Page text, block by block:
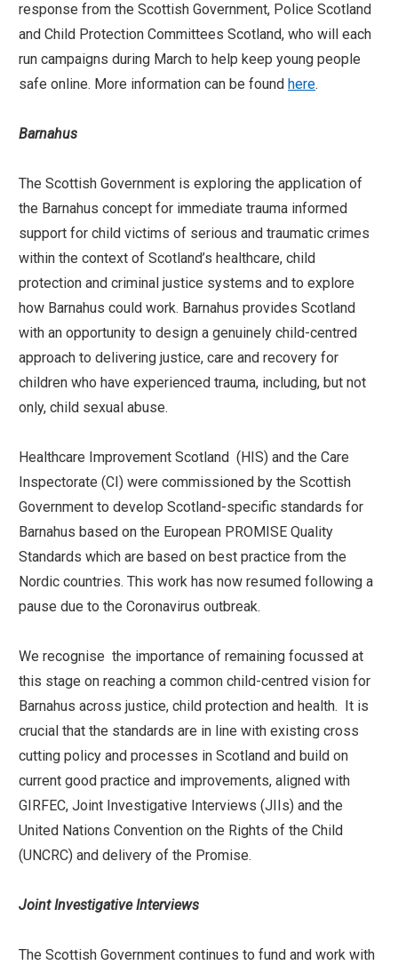
response from the Scottish Government, Police Scotland
and Child Protection Committees Scotland, who will each
run campaigns during March to help keep young people
safe online. More information can be found here.
Barnahus
The Scottish Government is exploring the application of
the Barnahus concept for immediate trauma informed
support for child victims of serious and traumatic crimes
within the context of Scotland’s healthcare, child
protection and criminal justice systems and to explore
how Barnahus could work. Barnahus provides Scotland
with an opportunity to design a genuinely child-centred
approach to delivering justice, care and recovery for
children who have experienced trauma, including, but not
only, child sexual abuse.
Healthcare Improvement Scotland (HIS) and the Care
Inspectorate (CI) were commissioned by the Scottish
Government to develop Scotland-specific standards for
Barnahus based on the European PROMISE Quality
Standards which are based on best practice from the
Nordic countries. This work has now resumed following a
pause due to the Coronavirus outbreak.
We recognise the importance of remaining focussed at
this stage on reaching a common child-centred vision for
Barnahus across justice, child protection and health. It is
crucial that the standards are in line with existing cross
cutting policy and processes in Scotland and build on
current good practice and improvements, aligned with
GIRFEC, Joint Investigative Interviews (JIIs) and the
United Nations Convention on the Rights of the Child
(UNCRC) and delivery of the Promise.
Joint Investigative Interviews
The Scottish Government continues to fund and work with